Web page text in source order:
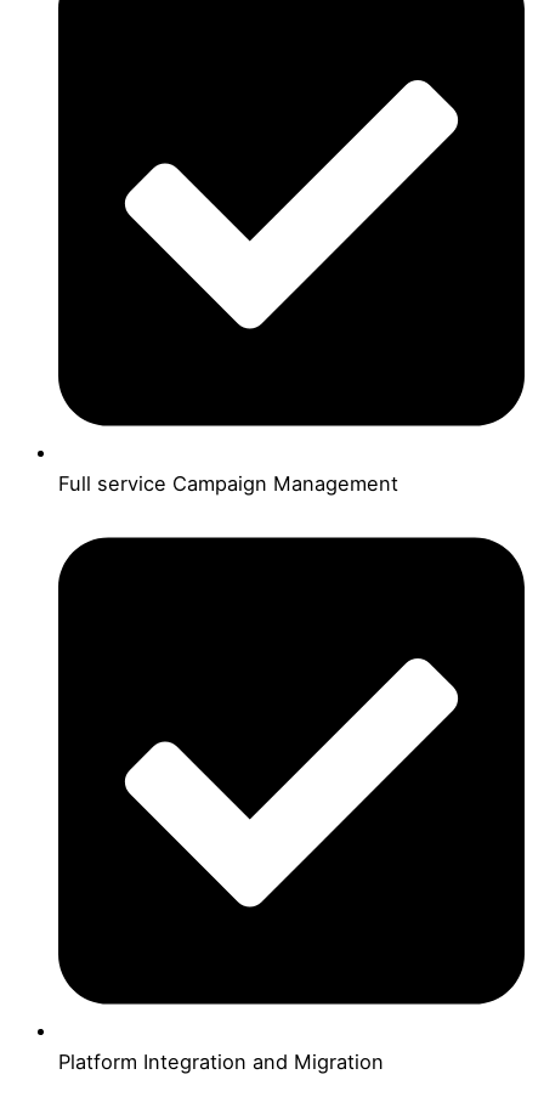
Full service Campaign Management
Platform Integration and Migration